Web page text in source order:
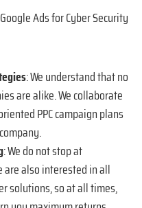
Ads for Cyber Security
: We understand that no
are alike. We collaborate
PPC campaign plans
: We do not stop at
are also interested in all
solutions, so at all times,